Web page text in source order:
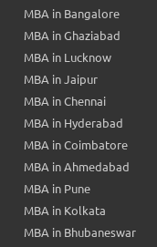
MBA in Bangalore
MBA in Ghaziabad
MBA in Lucknow
MBA in Jaipur
MBA in Chennai
MBA in Hyderabad
MBA in Coimbatore
MBA in Ahmedabad
MBA in Pune
MBA in Kolkata
MBA in Bhubaneswar